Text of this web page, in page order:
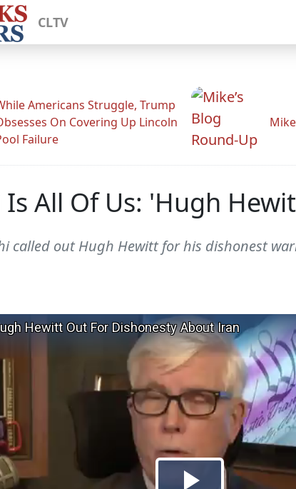
CLTV
Americans Struggle, Trump
On Covering Up Lincoln
Failure
All Of Us: 'Hugh
called out Hugh Hewitt for his dishonest